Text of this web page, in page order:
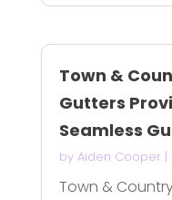
Town &
Gutters
Seamless
by Aiden Cooper|
Town &